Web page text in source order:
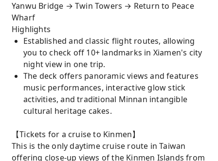
Yanwu Bridge → Twin Towers → Return to Peace
Wharf
Highlights
Established and classic flight routes, allowing
you to check off 10+ landmarks in Xiamen's city
night view in one trip.
The deck offers panoramic views and features
music performances, interactive glow stick
activities, and traditional Minnan intangible
cultural heritage cakes.
【Tickets for a cruise to Kinmen】
This is the only daytime cruise route in Taiwan
offering close-up views of the Kinmen Islands from